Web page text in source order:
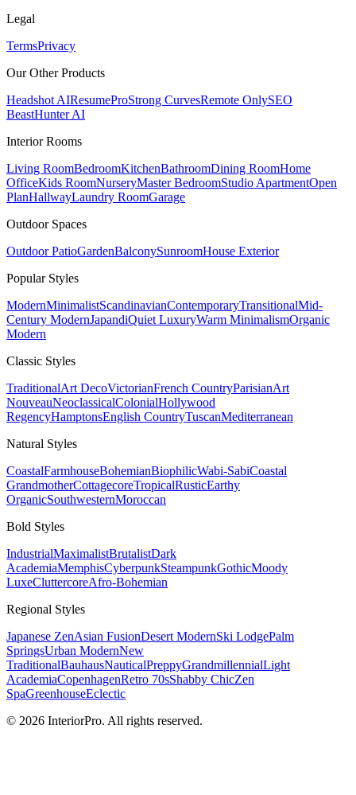
Legal
TermsPrivacy
Our Other Products
Headshot AIResumeProStrong CurvesRemote OnlySEO
BeastHunter AI
Interior Rooms
Living RoomBedroomKitchenBathroomDining RoomHome
OfficeKids RoomNurseryMaster BedroomStudio ApartmentOpen
PlanHallwayLaundry RoomGarage
Outdoor Spaces
Outdoor PatioGardenBalconySunroomHouse Exterior
PopularStyles
ModernMinimalistScandinavianContemporaryTransitionalMid-
Century ModernJapandiQuiet LuxuryWarm MinimalismOrganic
Modern
Classic Styles
TraditionalArt DecoVictorianFrench CountryParisianArt
NouveauNeoclassicalColonialHollywood
RegencyHamptonsEnglish CountryTuscanMediterranean
Natural Styles
CoastalFarmhouseBohemianBiophilicWabi-SabiCoastal
GrandmotherCottagecoreTropicalRusticEarthy
OrganicSouthwesternMoroccan
Bold Styles
IndustrialMaximalistBrutalistDark
AcademiaMemphisCyberpunkSteampunkGothicMoody
LuxeCluttercoreAfro-Bohemian
Regional Styles
Japanese ZenAsian FusionDesert ModernSki LodgePalm
SpringsUrban ModernNew
TraditionalBauhausNauticalPreppyGrandmillennialLight
AcademiaCopenhagenRetro 70sShabby ChicZen
SpaGreenhouseEclectic
© 2026 InteriorPro. All rights reserved.